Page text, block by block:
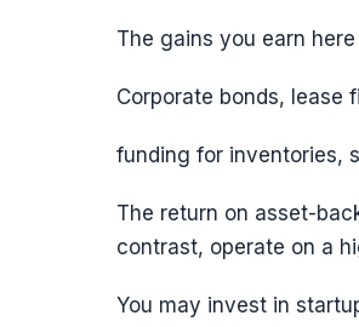
The gains you earn
Corporate bonds, lease
funding for inventories,
The return on asset-
contrast, operate on a
You may invest in